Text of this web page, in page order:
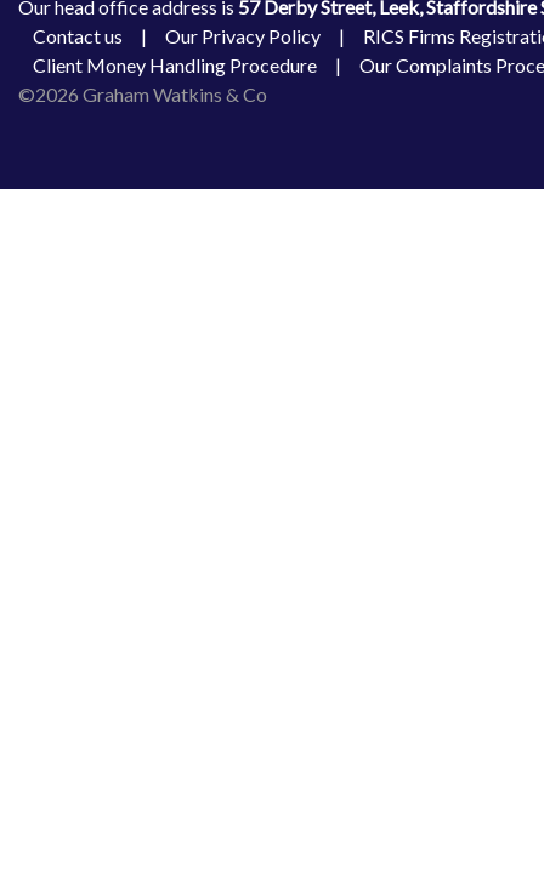
Our head office address is 57 Derby Street, Leek, Staffordshire
Contact us
| Our Privacy Policy |
RICS Firms
Client Money Handling Procedure
|
Our Complaints
©2026 Graham Watkins & Co